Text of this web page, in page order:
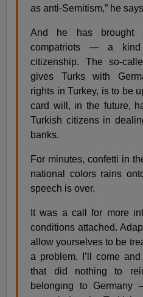
as anti-Semitism,” he
And he has
compatriots — a kind
citizenship. The so-
gives Turks with
rights in Turkey, is to be
card will, in the future,
Turkish citizens in
banks.
For minutes, confetti in
national colors rains
speech is over.
It was a call for more
conditions attached.
allow yourselves to be
a problem, I’ll come
that did nothing to
belonging to Germany